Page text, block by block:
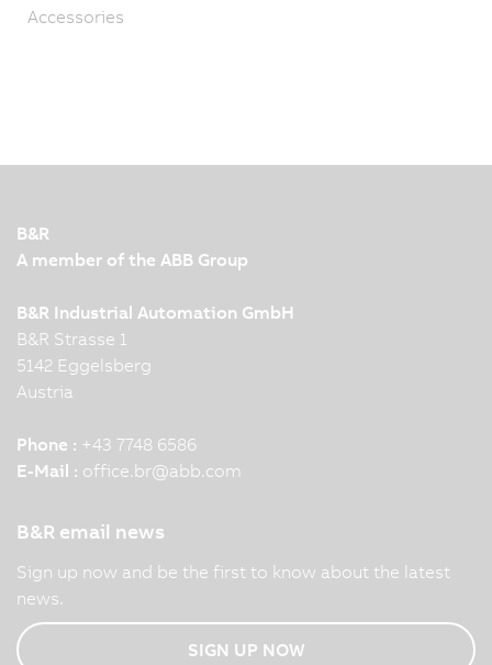
Accessories
B&R
A member of the ABB Group
B&R Industrial Automation GmbH
B&R Strasse 1
5142 Eggelsberg
Austria
Phone : +43 7748 6586
E-Mail : office.br@abb.com
B&R email news
Sign up now and be the first to know about the latest
news.
SIGN UP NOW